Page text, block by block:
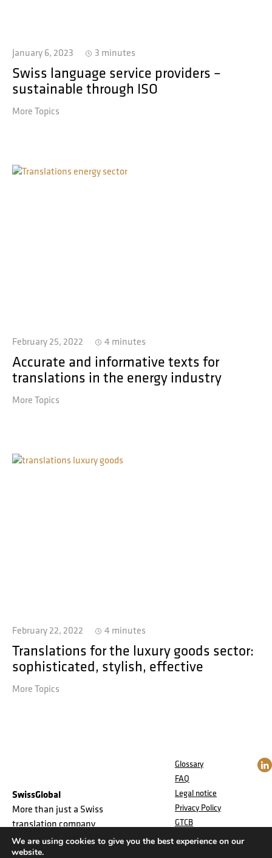
January 6, 2023 3 minutes
Swiss language service providers –
sustainable through ISO
More Topics
February 25, 2022 4 minutes
Accurate and informative texts for
translations in the energy industry
More Topics
February 22, 2022 4 minutes
Translations for the luxury goods sector:
sophisticated, stylish, effective
More Topics
SwissGlobal
More than just a Swiss
translation company
Glossary
FAQ
Legal notice
Privacy Policy
GTCB
Jobs
We are using cookies to give you the best experience on our
website.